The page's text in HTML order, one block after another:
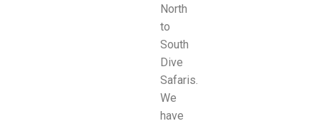
North
to
South
Dive
Safaris.
We
have